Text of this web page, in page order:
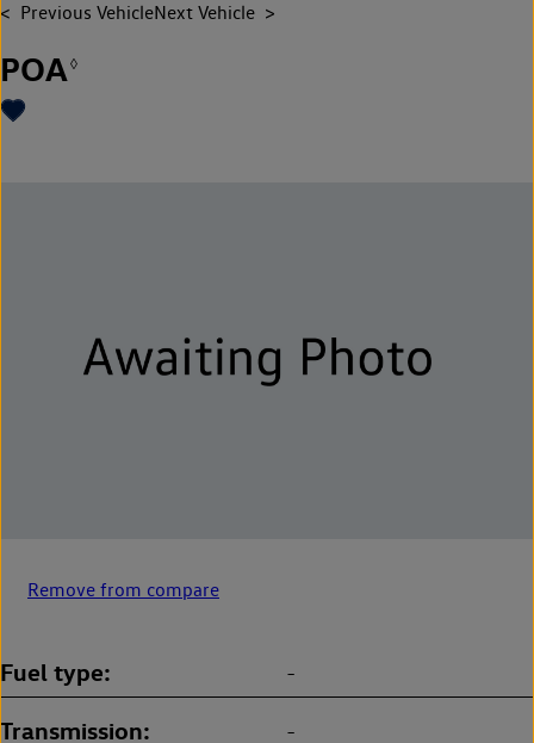
Previous VehicleNext Vehicle
POA◊
Remove from compare
Fuel type -
Transmission -